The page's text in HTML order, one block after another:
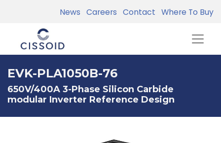
News Careers Contact Where To Buy
EVK-PLA1050B-76
650V/400A 3-Phase Silicon Carbide
modular Inverter Reference Design